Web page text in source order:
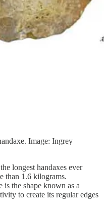
Image: Ingrey
longest handaxes ever
than 1.6 kilograms.
is the shape known as a
to create its regular edges